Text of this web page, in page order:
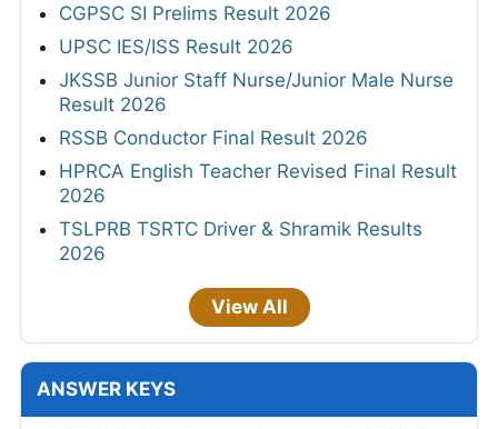
CGPSC SI Prelims Result 2026
UPSC IES/ISS Result 2026
JKSSB Junior Staff Nurse/Junior Male Nurse
Result 2026
RSSB Conductor Final Result 2026
HPRCA English Teacher Revised Final Result
2026
TSLPRB TSRTC Driver & Shramik Results
2026
View All
ANSWER KEYS